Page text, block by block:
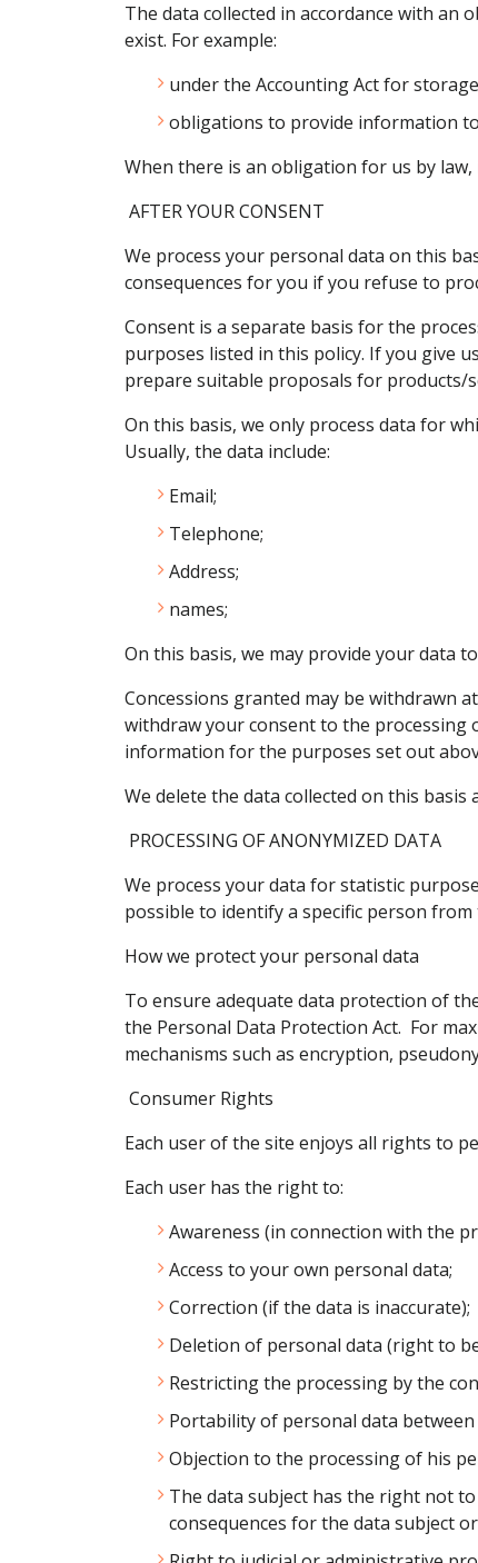
The data collected in accordance with
exist. For example:
under the Accounting Act for
obligations to provide information
When there is an obligation for us by
AFTER YOUR CONSENT
We process your personal data on this
consequences for you if you refuse to
Consent is a separate basis for the
purposes listed in this policy. If you give
prepare suitable proposals for products/
On this basis, we only process data for
Usually, the data include:
Email;
Telephone;
Address;
names;
On this basis, we may provide your data
Concessions granted may be withdrawn
withdraw your consent to the processing
information for the purposes set out
We delete the data collected on this
PROCESSING OF ANONYMIZED DATA
We process your data for statistic
possible to identify a specific person
How we protect your personal data
To ensure adequate data protection of
the Personal Data Protection Act. For
mechanisms such as encryption,
Consumer Rights
Each user of the site enjoys all rights to
Each user has the right to:
Awareness (in connection with the
Access to your own personal data;
Correction (if the data is inaccurate);
Deletion of personal data (right to
Restricting the processing by the
Portability of personal data
Objection to the processing of his
The data subject has the right not
consequences for the data subject